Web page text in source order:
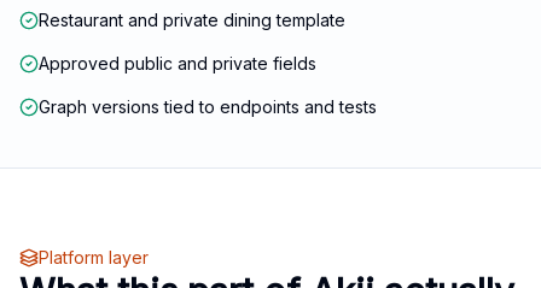
Restaurant and private dining template
Approved public and private fields
Graph versions tied to endpoints and tests
Platform layer